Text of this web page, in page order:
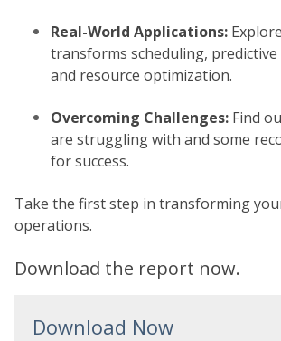
Real-World Applications:
transforms scheduling, predictive
and resource optimization.
Overcoming Challenges: Find
are struggling with and some
for success.
Take the first step in transforming
operations.
Download the report now.
Download Now